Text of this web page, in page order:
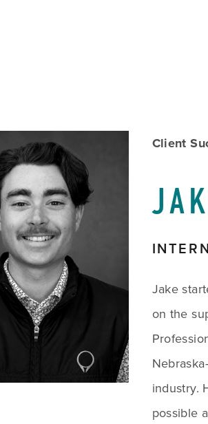
View
fullsize
Client
Jake
on the
industry.
possible